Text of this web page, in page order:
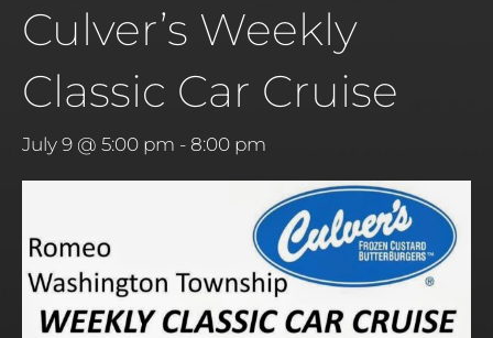
Culver’s Weekly
Classic Car Cruise
July 9 @ 5:00 pm - 8:00 pm